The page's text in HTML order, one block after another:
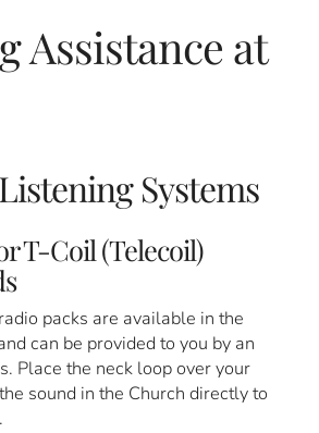
Assistance at
Systems
T-Coil (Telecoil)
packs are available in the
can be provided to you by an
Place the neck loop over your
sound in the Church directly to